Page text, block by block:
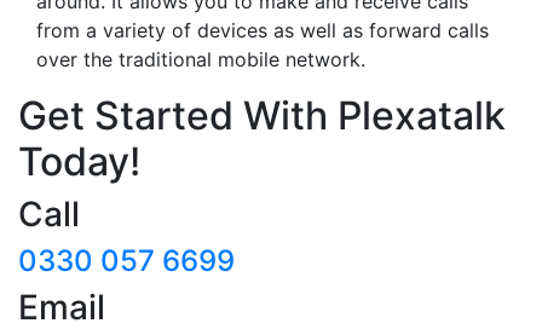
from a variety of devices as well as forward calls
over the traditional mobile network.
Get Started With Plexatalk
Today!
Call
0330 057 6699
Email